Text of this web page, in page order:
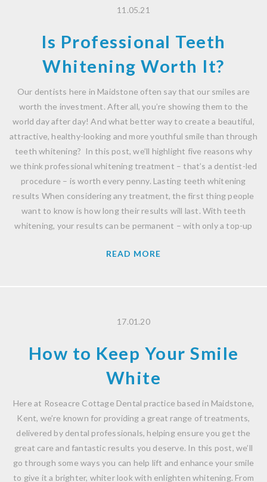
11.05.21
Is Professional Teeth
Whitening Worth It?
Our dentists here in Maidstone often say that our smiles are
worth the investment. After all, you’re showing them to the
world day after day! And what better way to create a beautiful,
attractive, healthy-looking and more youthful smile than through
teeth whitening? In this post, we’ll highlight five reasons why
we think professional whitening treatment – that’s a dentist-led
procedure – is worth every penny. Lasting teeth whitening
results When considering any treatment, the first thing people
want to know is how long their results will last. With teeth
whitening, your results can be permanent – with only a top-up
READ MORE
17.01.20
How to Keep Your Smile
White
Here at Roseacre Cottage Dental practice based in Maidstone,
Kent, we’re known for providing a great range of treatments,
delivered by dental professionals, helping ensure you get the
great care and fantastic results you deserve. In this post, we’ll
go through some ways you can help lift and enhance your smile
to give it a brighter, whiter look with enlighten whitening. From